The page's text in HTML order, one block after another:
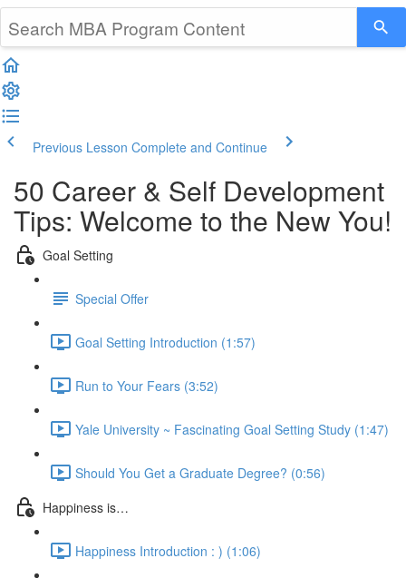
Previous Lesson Complete and Continue
50 Career & Self Development
Tips: Welcome to the New You!
Goal Setting
Special Offer
Goal Setting Introduction (1:57)
Run to Your Fears (3:52)
Yale University ~ Fascinating Goal Setting Study (1:47)
Should You Get a Graduate Degree? (0:56)
Happiness is…
Happiness Introduction : ) (1:06)